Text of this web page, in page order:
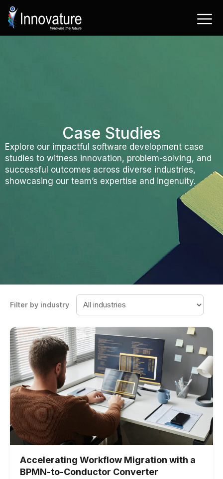
Skip
content
Case Studies
Explore our impactful software development case
studies to witness innovation, problem-solving, and
successful outcomes across diverse industries,
showcasing our team’s expertise and ingenuity.
Filter by industry
Accelerating Workflow Migration with a
BPMN-to-Conductor Converter